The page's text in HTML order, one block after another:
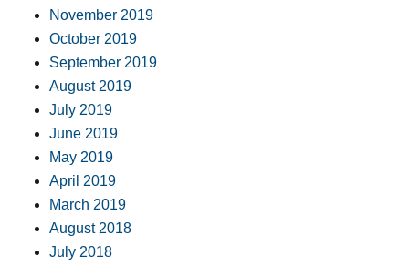
November 2019
October 2019
September 2019
August 2019
July 2019
June 2019
May 2019
April 2019
March 2019
August 2018
July 2018